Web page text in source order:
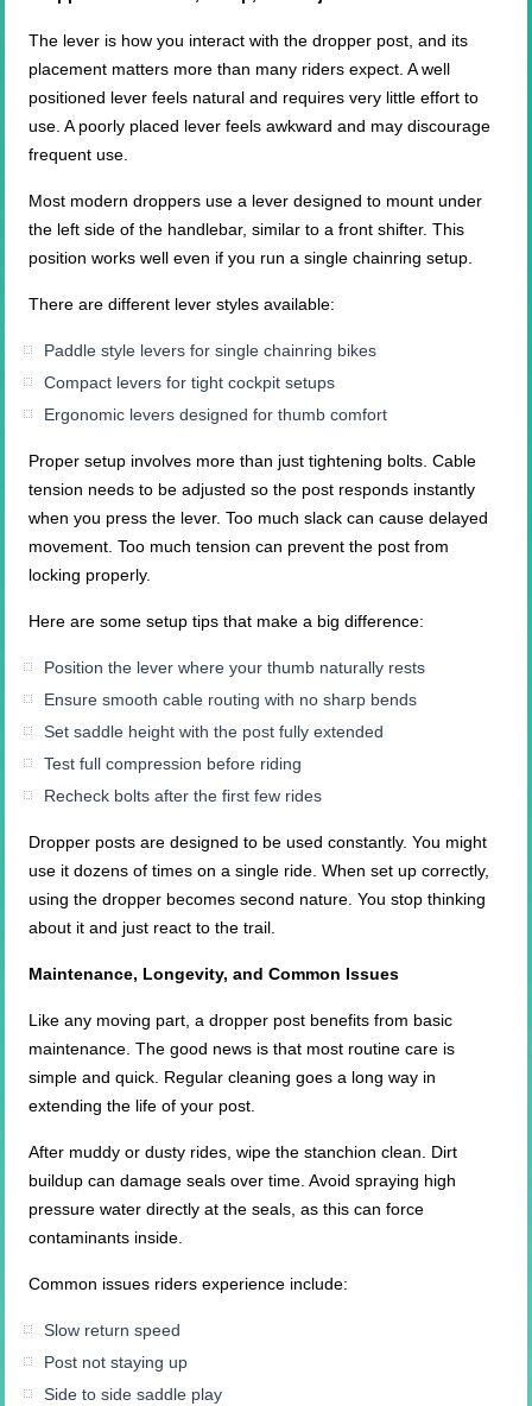
The lever is how you interact with the dropper post, and its
placement matters more than many riders expect. A well
positioned lever feels natural and requires very little effort to
use. A poorly placed lever feels awkward and may discourage
frequent use.
Most modern droppers use a lever designed to mount under
the left side of the handlebar, similar to a front shifter. This
position works well even if you run a single chainring setup.
There are different lever styles available:
Paddle style levers for single chainring bikes
Compact levers for tight cockpit setups
Ergonomic levers designed for thumb comfort
Proper setup involves more than just tightening bolts. Cable
tension needs to be adjusted so the post responds instantly
when you press the lever. Too much slack can cause delayed
movement. Too much tension can prevent the post from
locking properly.
Here are some setup tips that make a big difference:
Position the lever where your thumb naturally rests
Ensure smooth cable routing with no sharp bends
Set saddle height with the post fully extended
Test full compression before riding
Recheck bolts after the first few rides
Dropper posts are designed to be used constantly. You might
use it dozens of times on a single ride. When set up correctly,
using the dropper becomes second nature. You stop thinking
about it and just react to the trail.
Maintenance, Longevity, and Common Issues
Like any moving part, a dropper post benefits from basic
maintenance. The good news is that most routine care is
simple and quick. Regular cleaning goes a long way in
extending the life of your post.
After muddy or dusty rides, wipe the stanchion clean. Dirt
buildup can damage seals over time. Avoid spraying high
pressure water directly at the seals, as this can force
contaminants inside.
Common issues riders experience include:
Slow return speed
Post not staying up
Side to side saddle play